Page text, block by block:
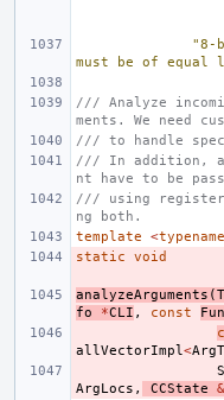
"8-
must be of equal
/// Analyze
ments. We need
/// to handle
/// In addition,
nt have to be
/// using
ng both.
template
<typename
static
void
analyzeArguments (
fo
*CLI , const
allVectorImpl <ArgT
ArgLocs , CCState &